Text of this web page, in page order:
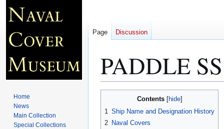
PADDLE
navigation
search
Contents
1 Ship Name and Designation History
2 Naval Covers
Page Discussion
Home
News
Main Collection
Special Collections